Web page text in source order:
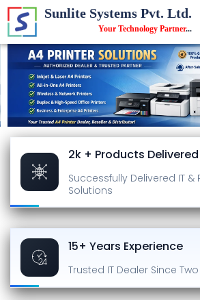
Sunlite Systems Pvt. Ltd.
Your Technology Partner...
2k + Products Delivered
Successfully Delivered IT &
Solutions
15+ Years Experience
Trusted IT Dealer Since